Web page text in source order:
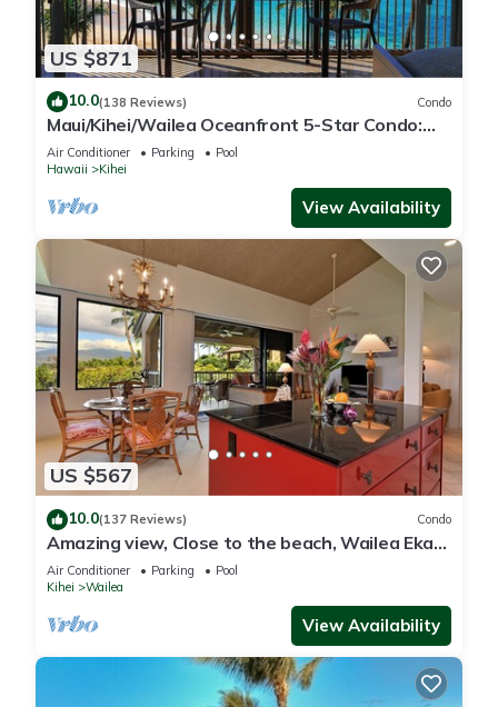
US $871
10.0(138 Reviews) Condo
Maui/Kihei/Wailea Oceanfront 5-Star Condo:
Newly Remodeled Beachfront Bliss
Air Conditioner Parking
Pool
Hawaii
Kihei
View Availability
US $567
10.0(137 Reviews) Condo
Amazing view, Close to the beach, Wailea Ekahi
Unit 20i
Air Conditioner Parking
Pool
Kihei
Wailea
View Availability